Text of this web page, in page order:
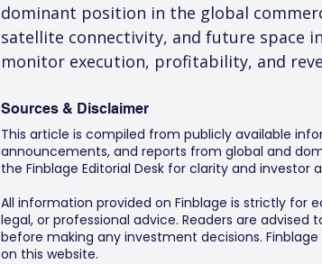
dominant position in the global
satellite connectivity, and future space
monitor execution, profitability, and
Sources & Disclaimer
This article is compiled from publicly available
announcements, and reports from global and
the Finblage Editorial Desk for clarity and investor
All information provided on Finblage is strictly for
legal, or professional advice. Readers are
before making any investment decisions.
on this website.